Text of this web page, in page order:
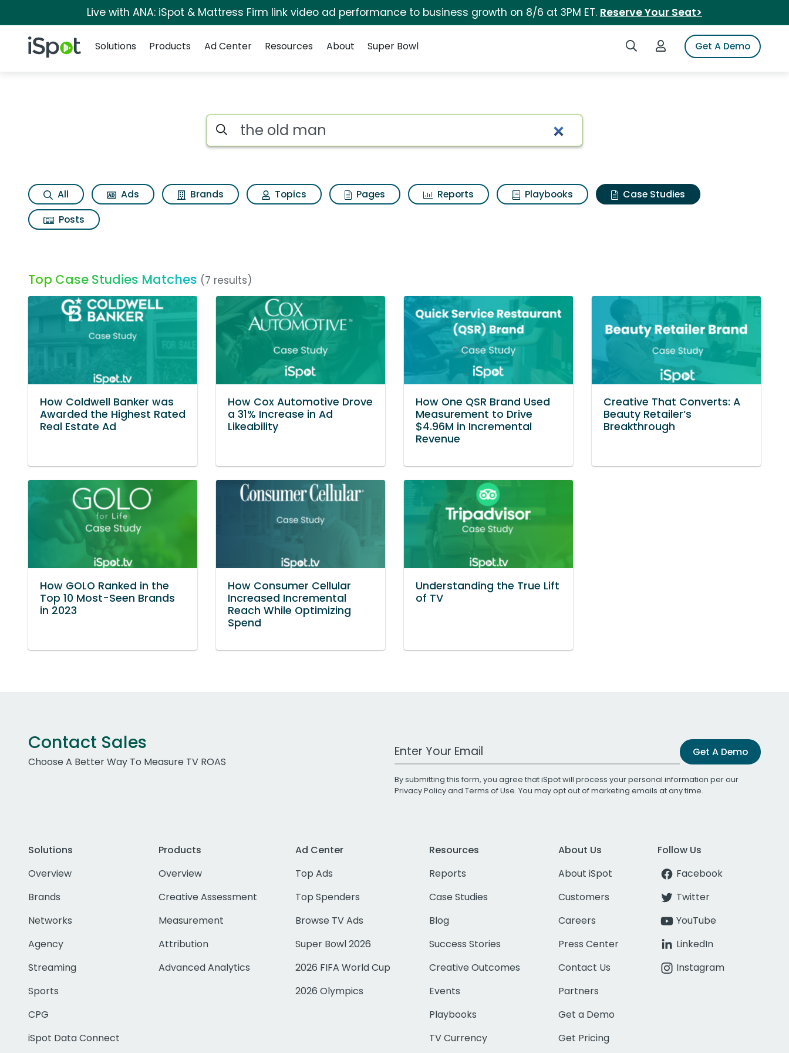
Live with ANA: iSpot & Mattress Firm link video ad performance to business growth on 8/6 at 3PM ET. Reserve Your Seat>
iSpot Logo Search iSpotLogin to iSpotGet A Demo
Solutions
Products Ad Center Resources About Super Bowl
Search iSpot
All Ads Brands Topics Pages Reports Playbooks
Case Studies
Posts
Top Case Studies Matches (7 results)
How Coldwell Banker was
Awarded the Highest Rated
Real Estate Ad
How Cox Automotive Drove
a 31% Increase in Ad
Likeability
How One QSR Brand Used
Measurement to Drive
$4.96M in Incremental
Revenue
Creative That Converts: A
Beauty Retailer’s
Breakthrough
How GOLO Ranked in the
Top 10 Most-Seen Brands
in 2023
How Consumer Cellular
Increased Incremental
Reach While Optimizing
Spend
Understanding the True Lift
of TV
Contact Sales
Choose A Better Way To Measure TV ROAS
Work Email Address Get A Demo
By submitting this form, you agree that iSpot will process your personal information per our
Privacy Policyand Terms of Use. You may opt out of marketing emails at any time.
Solutions
Overview
Brands
Networks
Agency
Streaming
Sports
CPG
iSpot Data Connect
Products
Overview
Creative Assessment
Measurement
Attribution
Advanced Analytics
Ad Center
Top Ads
Top Spenders
Browse TV Ads
Super Bowl 2026
2026 FIFA World Cup
2026 Olympics
Resources
Reports
Case Studies
Blog
Success Stories
Creative Outcomes
Events
Playbooks
TV Currency
About Us
About iSpot
Customers
Careers
Press Center
Contact Us
Partners
Get a Demo
Get Pricing
Follow Us
Facebook
Twitter
YouTube
LinkedIn
Instagram